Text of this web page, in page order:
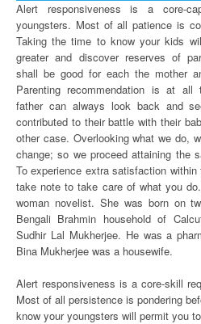
Alert responsiveness is a core-
youngsters. Most of all patience is
Taking the time to know your kids
greater and discover reserves of
shall be good for each the mother
Parenting recommendation is at all
father can always look back and
contributed to their battle with their
other case. Overlooking what we do,
change; so we proceed attaining the
To experience extra satisfaction
take note to take care of what you
woman novelist. She was born on
Bengali Brahmin household of
Sudhir Lal Mukherjee. He was a
Bina Mukherjee was a housewife.
Alert responsiveness is a core-skill
Most of all persistence is pondering
know your youngsters will permit you